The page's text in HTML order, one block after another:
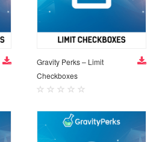
Gravity Perks – Limit
Checkboxes